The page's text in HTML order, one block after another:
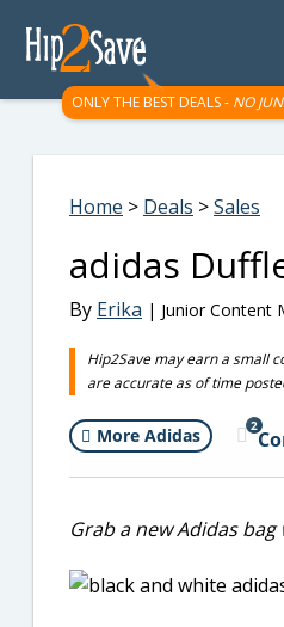
ONLY THE BEST DEALS - NO
Home > Deals >Sales
adidas
By Erika | Junior Content
Hip2Save may earn a small
are accurate as of time
More Adidas 2
Grab a new Adidas